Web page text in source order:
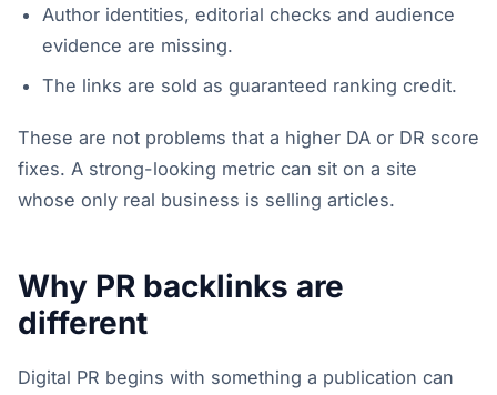
Author identities, editorial checks and audience
evidence are missing.
The links are sold as guaranteed ranking credit.
These are not problems that a higher DA or DR score
fixes. A strong-looking metric can sit on a site
whose only real business is selling articles.
Why PR backlinks are
different
Digital PR begins with something a publication can